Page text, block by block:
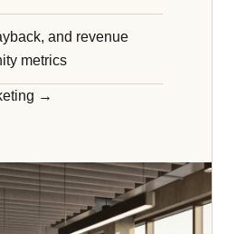
and revenue
metrics
→